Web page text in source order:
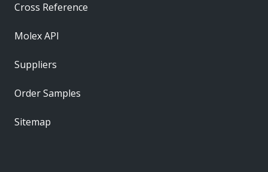
Cross Reference
Molex API
Suppliers
Order Samples
Sitemap